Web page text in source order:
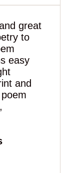
great
to
easy
and